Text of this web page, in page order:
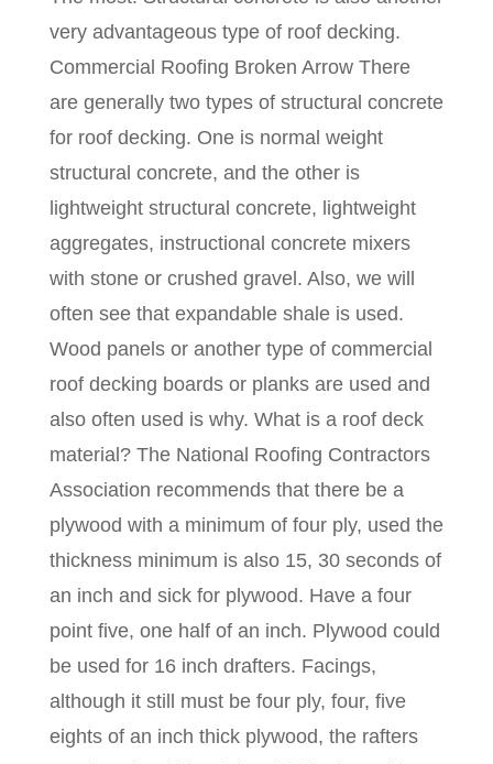
very advantageous type of roof decking.
Commercial Roofing Broken Arrow There
are generally two types of structural concrete
for roof decking. One is normal weight
structural concrete, and the other is
lightweight structural concrete, lightweight
aggregates, instructional concrete mixers
with stone or crushed gravel. Also, we will
often see that expandable shale is used.
Wood panels or another type of commercial
roof decking boards or planks are used and
also often used is why. What is a roof deck
material? The National Roofing Contractors
Association recommends that there be a
plywood with a minimum of four ply, used the
thickness minimum is also 15, 30 seconds of
an inch and sick for plywood. Have a four
point five, one half of an inch. Plywood could
be used for 16 inch drafters. Facings,
although it still must be four ply, four, five
eights of an inch thick plywood, the rafters